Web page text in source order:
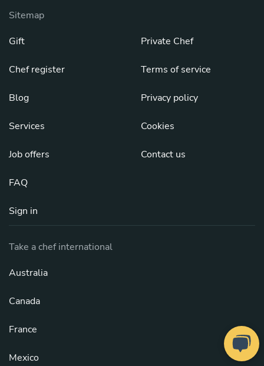
Sitemap
Gift
Chef register
Blog
Services
Job offers
FAQ
Sign in
Private Chef
Terms of service
Privacy policy
Cookies
Contact us
Take a chef international
Australia
Canada
France
Mexico